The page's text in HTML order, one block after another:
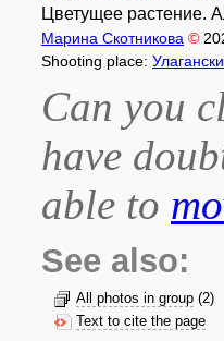
Цветущее растение.
Марина Скотникова ©
Shooting place:
Can you
have
able to
See also:
All photos in group (2)
Text to cite the page